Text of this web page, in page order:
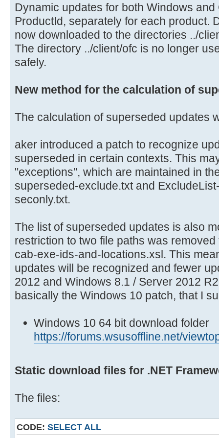
Dynamic updates for both Windows
ProductId, separately for each product.
now downloaded to the directories ../
The directory ../client/ofc is no longer
safely.
New method for the calculation of
The calculation of superseded updates
aker introduced a patch to recognize
superseded in certain contexts. This
"exceptions", which are maintained in
superseded-exclude.txt and
seconly.txt.
The list of superseded updates is also
restriction to two file paths was
cab-exe-ids-and-locations.xsl. This
updates will be recognized and fewer
2012 and Windows 8.1 / Server 2012
basically the Windows 10 patch, that I
Windows 10 64 bit download folder
https://forums.wsusoffline.net/
Static download files for .NET
The files:
CODE: SELECT ALL